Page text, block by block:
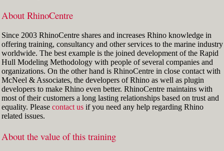
About RhinoCentre
Since 2003 RhinoCentre shares and increases Rhino knowledge in
offering training, consultancy and other services to the marine industry
worldwide. The best example is the joined development of the Rapid
Hull Modeling Methodology with people of several companies and
organizations. On the other hand is RhinoCentre in close contact with
McNeel & Associates, the developers of Rhino as well as plugin
developers to make Rhino even better. RhinoCentre maintains with
most of their customers a long lasting relationships based on trust and
equality. Please contact usif you need any help regarding Rhino
related issues.
About the value of this training